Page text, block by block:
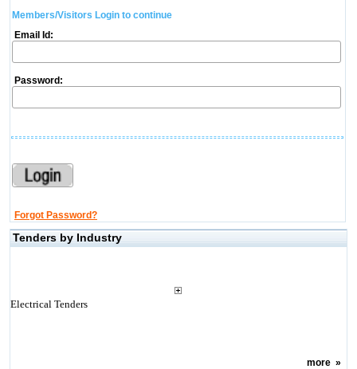
Members/Visitors Login to continue
Email Id:
Password:
Forgot Password?
Tenders by Industry
Electrical Tenders
more»